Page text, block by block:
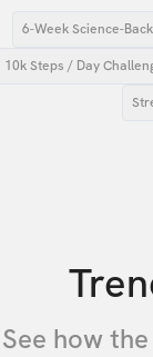
6-Week Science-
10k Steps / Day
See how